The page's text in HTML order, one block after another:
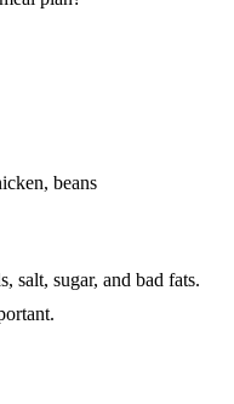
beans
salt, sugar, and bad fats.